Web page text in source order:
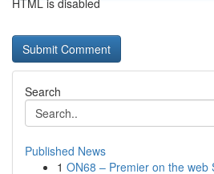
HTML is disabled
Search
Published News
1 ON68 – Premier on the web